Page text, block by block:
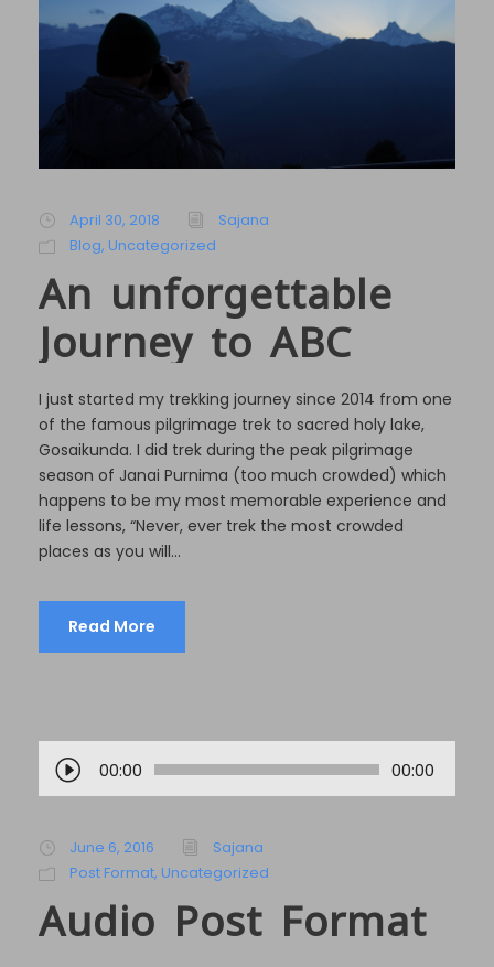
April 30, 2018
Sajana
Blog, Uncategorized
An unforgettable
Journey to ABC
I just started my trekking journey since 2014 from one
of the famous pilgrimage trek to sacred holy lake,
Gosaikunda. I did trek during the peak pilgrimage
season of Janai Purnima (too much crowded) which
happens to be my most memorable experience and
life lessons, “Never, ever trek the most crowded
places as you will...
Read More
u
i
o
l
a
00:00 00:00
June 6, 2016
Sajana
Post Format, Uncategorized
Audio Post Format